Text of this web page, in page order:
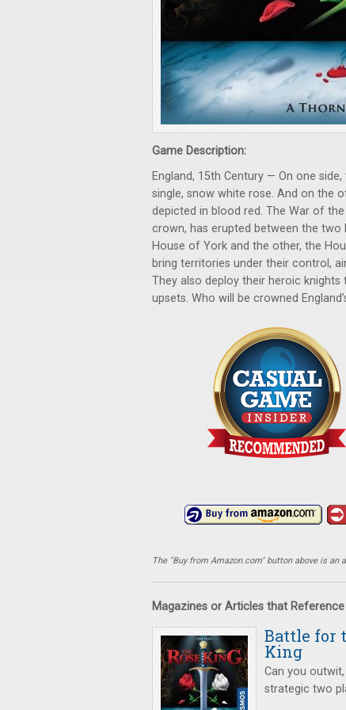
Game Description:
England, 15th Century — On one
single, snow white rose. And on the
depicted in blood red. The War of
crown, has erupted between the
House of York and the other, the
bring territories under their control,
They also deploy their heroic
upsets. Who will be crowned
The "Buy from Amazon.com" button above is
Magazines or Articles that
Battle for
King
Can you
strategic two